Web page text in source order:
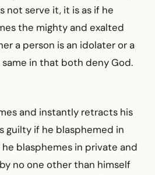
not serve it, it is as if he
the mighty and exalted
a person is an idolater or a
in that both deny God.
and instantly retracts his
guilty if he blasphemed in
blasphemes in private and
no one other than himself